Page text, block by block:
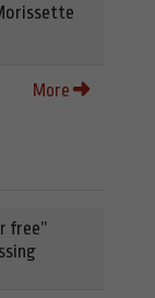
More
free”